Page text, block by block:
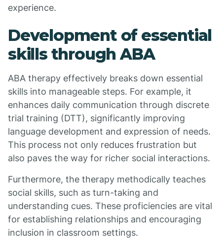
experience.
Development of essential
skills through ABA
ABA therapy effectively breaks down essential
skills into manageable steps. For example, it
enhances daily communication through discrete
trial training (DTT), significantly improving
language development and expression of needs.
This process not only reduces frustration but
also paves the way for richer social interactions.
Furthermore, the therapy methodically teaches
social skills, such as turn-taking and
understanding cues. These proficiencies are vital
for establishing relationships and encouraging
inclusion in classroom settings.